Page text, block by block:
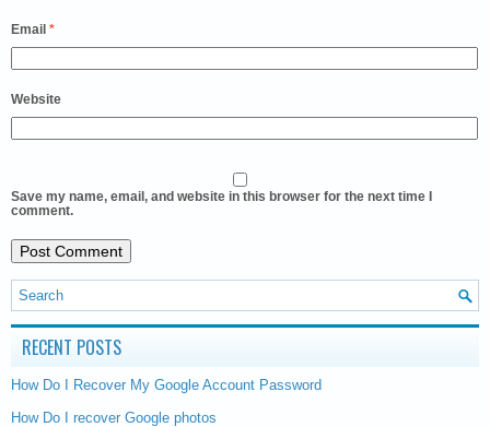
Email *
Website
Save my name, email, and website in this browser for the next time I
comment.
RECENT POSTS
How Do I Recover My Google Account Password
How Do I recover Google photos